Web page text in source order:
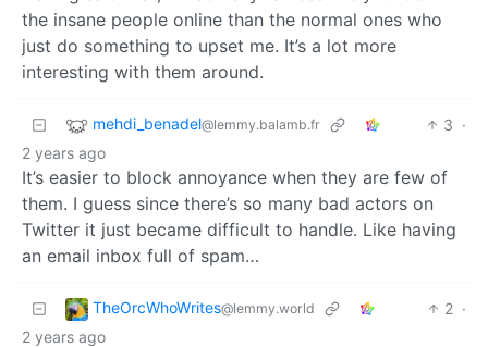
the insane people online than the normal ones who
just do something to upset me. It’s a lot more
interesting with them around.
mehdi_benadel@lemmy.balamb.fr 3 ·
2 years ago
It’s easier to block annoyance when they are few of
them. I guess since there’s so many bad actors on
Twitter it just became difficult to handle. Like having
an email inbox full of spam…
TheOrcWhoWrites@lemmy.world 2 ·
2 years ago